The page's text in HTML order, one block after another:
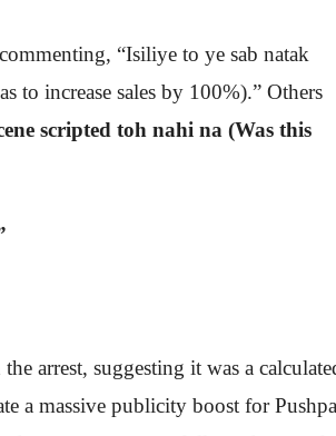
“Isiliye to ye sab natak
to increase sales by 100%).” Others
scripted toh nahi na (Was this
arrest, suggesting it was a
a massive publicity boost for Pushpa